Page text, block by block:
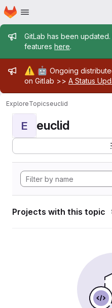
Skip to main content
Homepage
Admin
GitLab has been
features here.
Admin
⚠️ 🤖 Ongoing
on Gitlab >> A Status
ExploreTopicseuclid
E euclid
Projects with this topic